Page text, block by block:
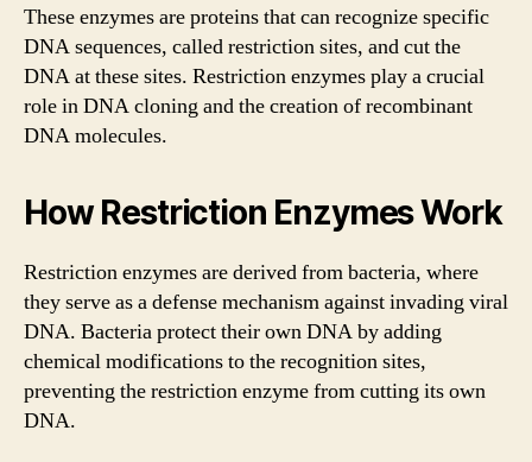
These enzymes are proteins that can recognize specific
DNA sequences, called restriction sites, and cut the
DNA at these sites. Restriction enzymes play a crucial
role in DNA cloning and the creation of recombinant
DNA molecules.
How Restriction Enzymes Work
Restriction enzymes are derived from bacteria, where
they serve as a defense mechanism against invading viral
DNA. Bacteria protect their own DNA by adding
chemical modifications to the recognition sites,
preventing the restriction enzyme from cutting its own
DNA.